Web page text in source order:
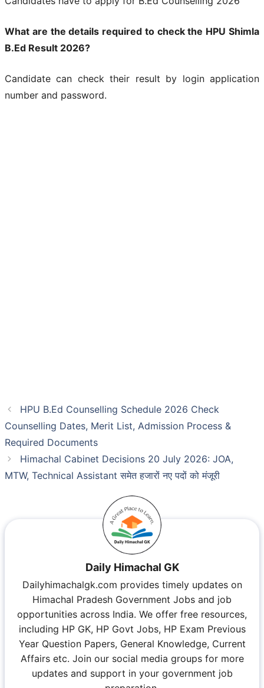
What are the details required to check the HPU Shimla
B.Ed Result 2026?
Candidate can check their result by login application
number and password.
HPU B.Ed Counselling Schedule 2026 Check
Counselling Dates, Merit List, Admission Process &
Required Documents
Himachal Cabinet Decisions 20 July 2026: JOA,
MTW, Technical Assistant समेत हजारों नए पदों को मंजूरी
Daily Himachal GK
Dailyhimachalgk.com provides timely updates on
Himachal Pradesh Government Jobs and job
opportunities across India. We offer free resources,
including HP GK, HP Govt Jobs, HP Exam Previous
Year Question Papers, General Knowledge, Current
Affairs etc. Join our social media groups for more
updates and support in your government job